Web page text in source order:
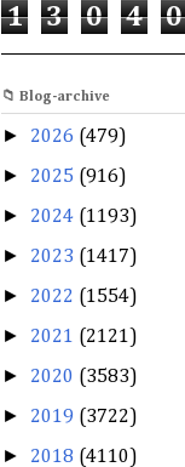
1 3 0 4 0
📁 Blog-archive
► 2026 (479)
► 2025 (916)
► 2024 (1193)
► 2023 (1417)
► 2022 (1554)
► 2021 (2121)
► 2020 (3583)
► 2019 (3722)
► 2018 (4110)